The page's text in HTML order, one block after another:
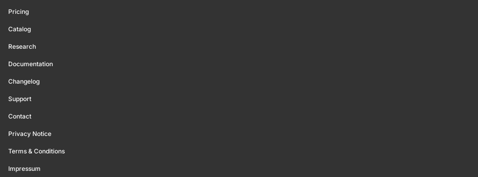
Pricing
Catalog
Research
Documentation
Changelog
Support
Contact
Privacy Notice
Terms & Conditions
Impressum